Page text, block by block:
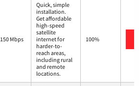
150 Mbps
Quick, simple
installation.
Get affordable
high-speed
satellite
internet for
harder-to-
reach areas,
including rural
and remote
locations.
100%